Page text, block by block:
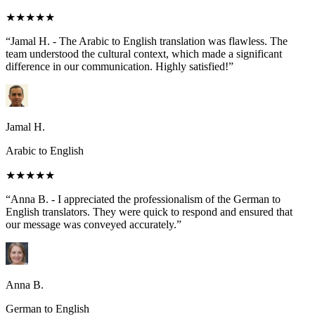
★★★★★
“Jamal H. - The Arabic to English translation was flawless. The
team understood the cultural context, which made a significant
difference in our communication. Highly satisfied!”
Jamal H.
Arabic to English
★★★★★
“Anna B. - I appreciated the professionalism of the German to
English translators. They were quick to respond and ensured that
our message was conveyed accurately.”
Anna B.
German to English